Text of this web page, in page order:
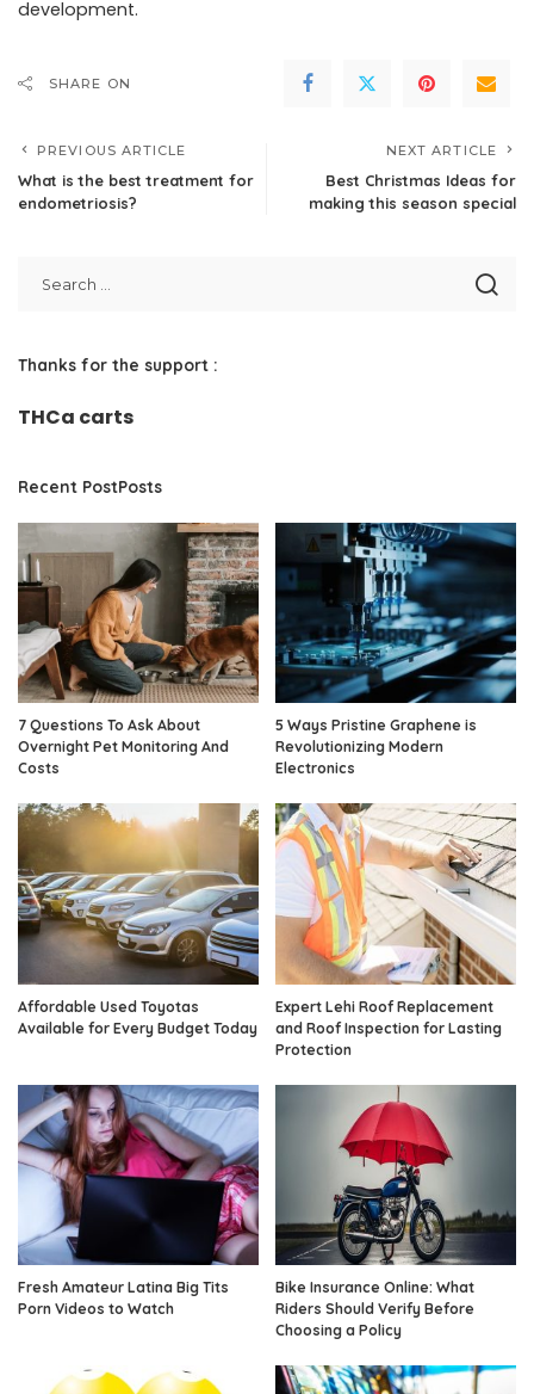
development.
SHARE ON
PREVIOUS ARTICLE
What is the best treatment for
endometriosis?
NEXT ARTICLE
Best Christmas Ideas for
making this season special
Thanks for the support :
THCa carts
Recent PostPosts
7 Questions To Ask About
Overnight Pet Monitoring And
Costs
5 Ways Pristine Graphene is
Revolutionizing Modern
Electronics
Affordable Used Toyotas
Available for Every Budget Today
Expert Lehi Roof Replacement
and Roof Inspection for Lasting
Protection
Fresh Amateur Latina Big Tits
Porn Videos to Watch
Bike Insurance Online: What
Riders Should Verify Before
Choosing a Policy